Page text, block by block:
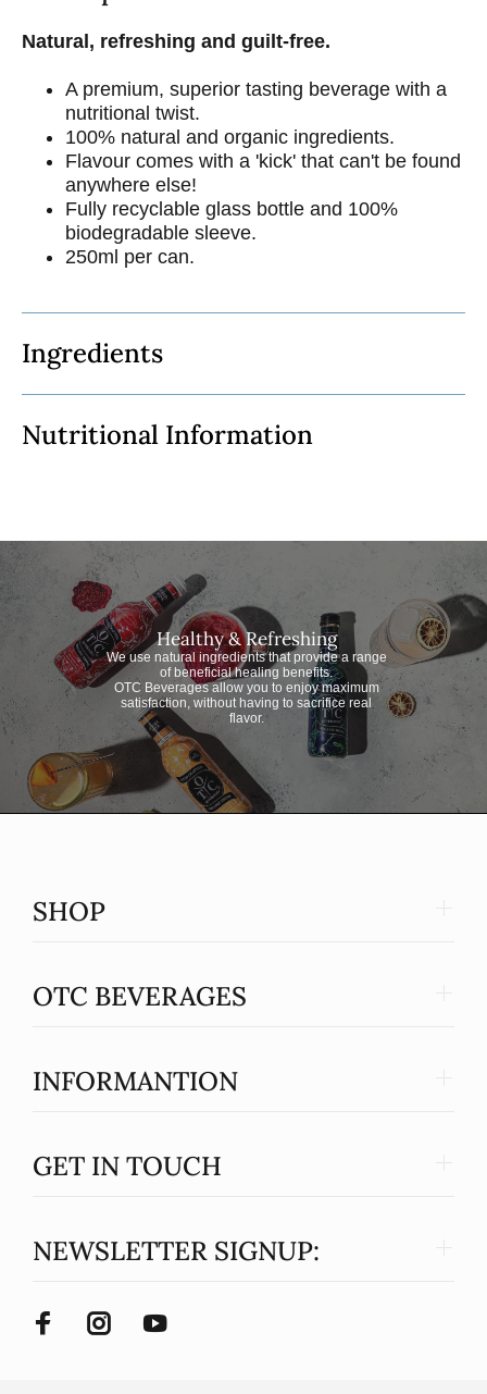
Natural, refreshing and guilt-free.
A premium, superior tasting beverage with a
nutritional twist.
100% natural and organic ingredients.
Flavour comes with a 'kick' that can't be found
anywhere else!
Fully recyclable glass bottle and 100%
biodegradable sleeve.
250ml per can.
Ingredients
Nutritional Information
Healthy & Refreshing
We use natural ingredients that provide a range
of beneficial healing benefits.
OTC Beverages allow you to enjoy maximum
satisfaction, without having to sacrifice real
flavor.
NEWSLETTER SIGNUP:
SHOP
OTC BEVERAGES
INFORMANTION
GET IN TOUCH